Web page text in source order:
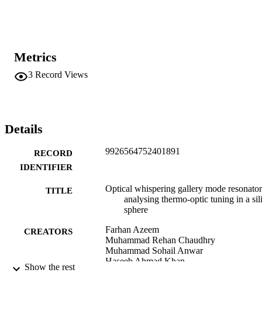
Metrics
3 Record Views
Details
RECORD
IDENTIFIER
9926564752401891
TITLE
Optical whispering gallery mode
analysing thermo-optic tuning in a
sphere
CREATORS
Farhan Azeem
Muhammad Rehan Chaudhry
Muhammad Sohail Anwar
Haseeb Ahmad Khan
Show the rest